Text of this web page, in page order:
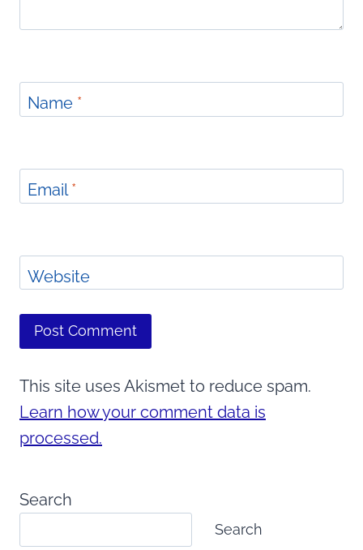
Name *
Email*
Website
This site uses Akismet to reduce spam.
Learn how your comment data is
processed.
Search
Search